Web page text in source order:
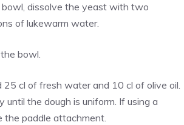
bowl, dissolve the yeast with two
of lukewarm water.
bowl.
25 cl of fresh water and 10 cl of olive oil.
until the dough is uniform. If using a
the paddle attachment.